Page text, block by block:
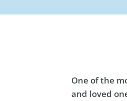
One of the
and loved